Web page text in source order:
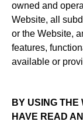
owned and
Website, all
or the Website,
features,
available or
BY USING THE
HAVE READ